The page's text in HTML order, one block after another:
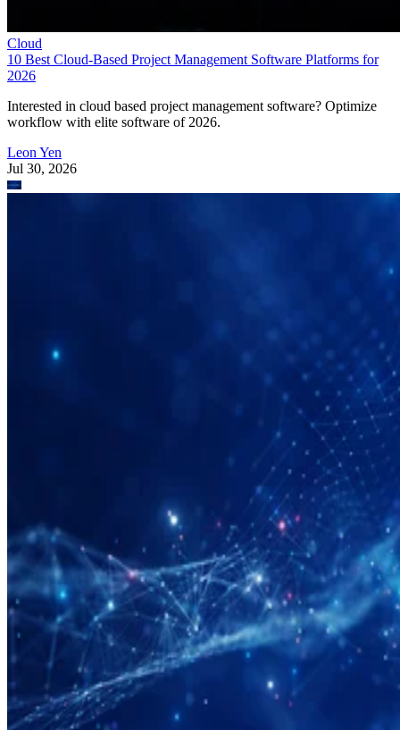
Cloud
10 Best Cloud-Based Project Management Software Platforms for
2026
Interested in cloud based project management software? Optimize
workflow with elite software of 2026.
Leon Yen
Jul 30, 2026